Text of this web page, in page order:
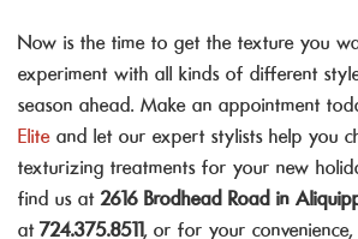
Now is the time to get the texture you
experiment with all kinds of different
season ahead. Make an appointment
Elite and let our expert stylists help you
texturizing treatments for your new
find us at 2616 Brodhead Road in
at 724.375.8511, or for your convenience,